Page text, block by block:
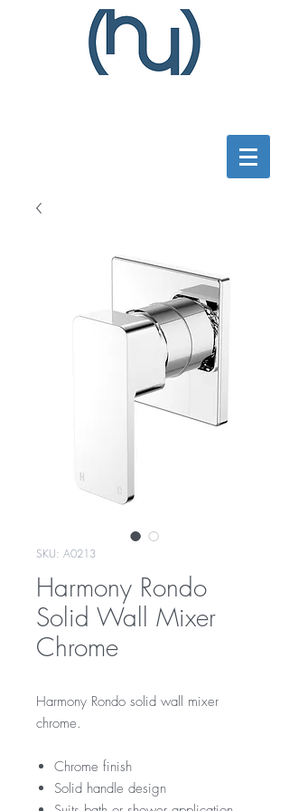
SKU: A0213
Harmony Rondo
Solid Wall Mixer
Chrome
Harmony Rondo solid wall mixer
chrome.
Chrome finish
Solid handle design